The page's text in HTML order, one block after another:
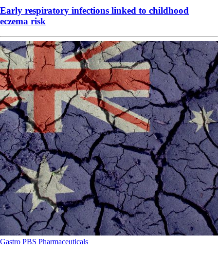
Early respiratory infections linked to childhood
eczema risk
Gastro PBS Pharmaceuticals